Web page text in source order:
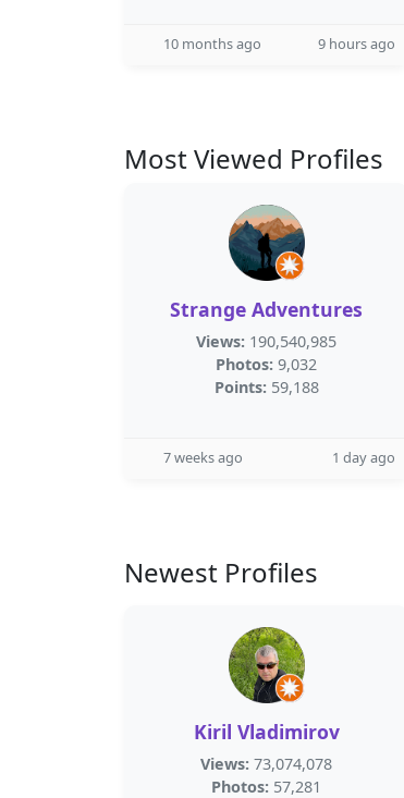
10 months ago 9 hours ago
Most Viewed Profiles
Strange Adventures
Views: 190,540,985
Photos: 9,032
Points: 59,188
7 weeks ago 1 day ago
Newest Profiles
Kiril Vladimirov
Views: 73,074,078
Photos: 57,281